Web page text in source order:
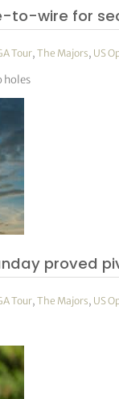
to-wire for
Tour,The Majors, US
holes
proved
Tour,The Majors, US